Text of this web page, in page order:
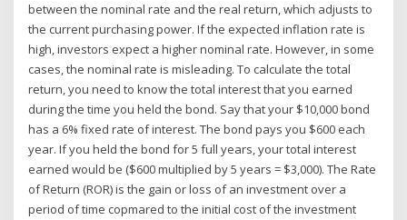
between the nominal rate and the real return, which adjusts to
the current purchasing power. If the expected inflation rate is
high, investors expect a higher nominal rate. However, in some
cases, the nominal rate is misleading. To calculate the total
return, you need to know the total interest that you earned
during the time you held the bond. Say that your $10,000 bond
has a 6% fixed rate of interest. The bond pays you $600 each
year. If you held the bond for 5 full years, your total interest
earned would be ($600 multiplied by 5 years = $3,000). The Rate
of Return (ROR) is the gain or loss of an investment over a
period of time copmared to the initial cost of the investment